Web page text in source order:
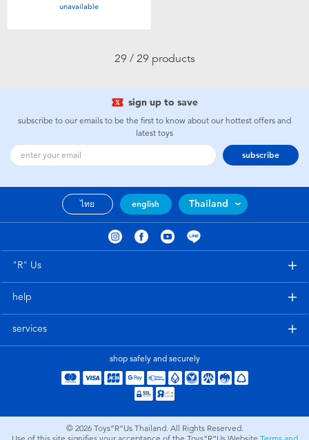
unavailable
29 / 29 products
sign up to save
subscribe to our emails to be the first to know about our hottest offers and
latest toys
subscribe
ไทย english Thailand
"R" Us
help
services
shop safely and securely
© 2026 Toys”R”Us Thailand. All Rights Reserved.